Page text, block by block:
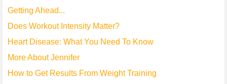
Getting Ahead...
Does Workout Intensity Matter?
Heart Disease: What You Need To Know
More About Jennifer
How to Get Results From Weight Training